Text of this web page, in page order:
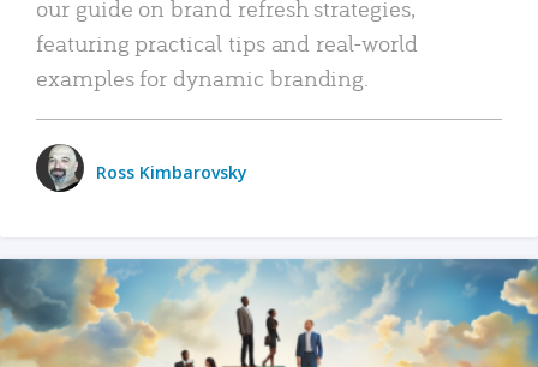
our guide on brand refresh strategies,
featuring practical tips and real-world
examples for dynamic branding.
Ross Kimbarovsky